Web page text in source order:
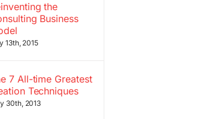
the
Business
13th, 2015
7 All-time Greatest
Techniques
30th, 2013